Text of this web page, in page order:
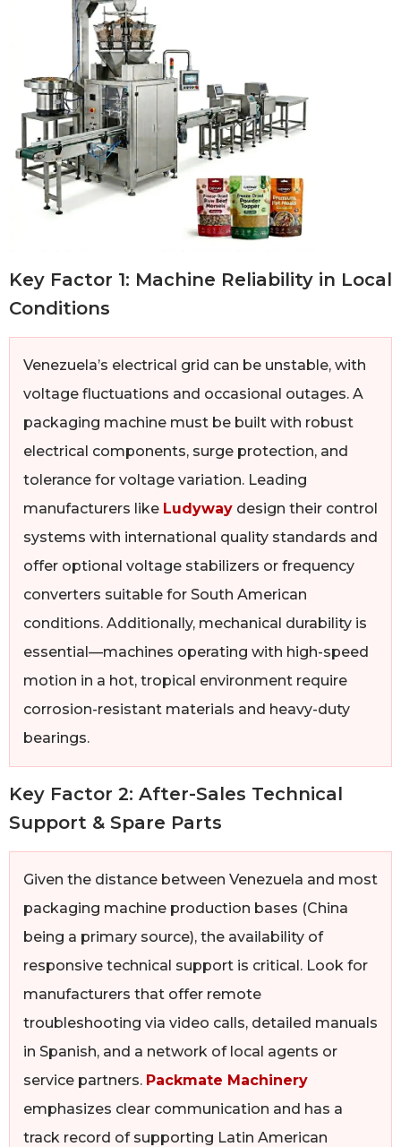
Key Factor 1: Machine Reliability in Local
Conditions
Venezuela’s electrical grid can be unstable, with
voltage fluctuations and occasional outages. A
packaging machine must be built with robust
electrical components, surge protection, and
tolerance for voltage variation. Leading
manufacturers like Ludyway design their control
systems with international quality standards and
offer optional voltage stabilizers or frequency
converters suitable for South American
conditions. Additionally, mechanical durability is
essential—machines operating with high-speed
motion in a hot, tropical environment require
corrosion-resistant materials and heavy-duty
bearings.
Key Factor 2: After-Sales Technical
Support & Spare Parts
Given the distance between Venezuela and most
packaging machine production bases (China
being a primary source), the availability of
responsive technical support is critical. Look for
manufacturers that offer remote
troubleshooting via video calls, detailed manuals
in Spanish, and a network of local agents or
service partners. Packmate Machinery
emphasizes clear communication and has a
track record of supporting Latin American